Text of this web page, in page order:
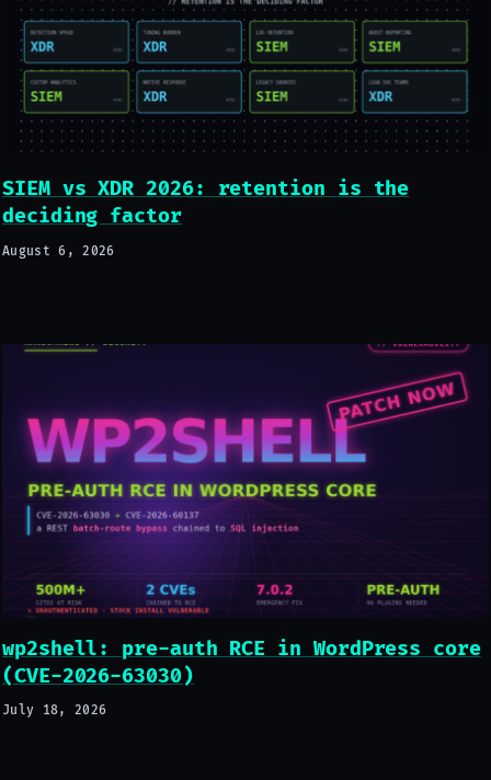
SIEM vs XDR 2026: retention is the
deciding factor
August 6, 2026
wp2shell: pre-auth RCE in WordPress core
(CVE-2026-63030)
July 18, 2026